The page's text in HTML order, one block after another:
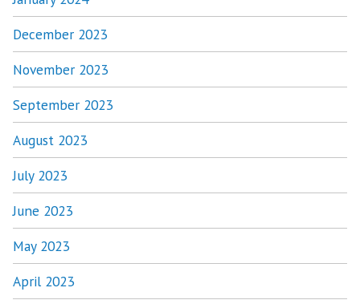
December 2023
November 2023
September 2023
August 2023
July 2023
June 2023
May 2023
April 2023